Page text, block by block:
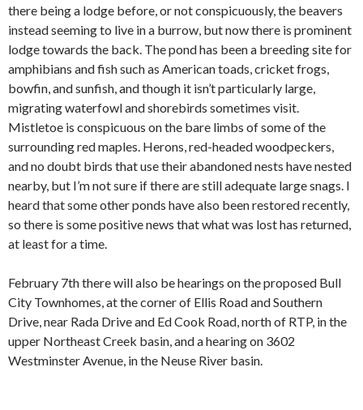
there being a lodge before, or not conspicuously, the beavers
instead seeming to live in a burrow, but now there is prominent
lodge towards the back. The pond has been a breeding site for
amphibians and fish such as American toads, cricket frogs,
bowfin, and sunfish, and though it isn’t particularly large,
migrating waterfowl and shorebirds sometimes visit.
Mistletoe is conspicuous on the bare limbs of some of the
surrounding red maples. Herons, red-headed woodpeckers,
and no doubt birds that use their abandoned nests have nested
nearby, but I’m not sure if there are still adequate large snags. I
heard that some other ponds have also been restored recently,
so there is some positive news that what was lost has returned,
at least for a time.
February 7th there will also be hearings on the proposed Bull
City Townhomes, at the corner of Ellis Road and Southern
Drive, near Rada Drive and Ed Cook Road, north of RTP, in the
upper Northeast Creek basin, and a hearing on 3602
Westminster Avenue, in the Neuse River basin.